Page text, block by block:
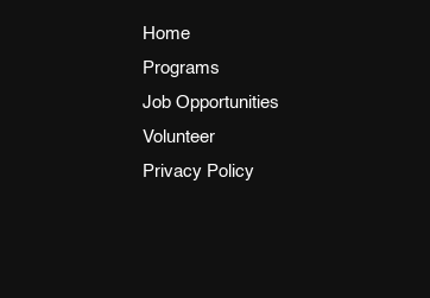
Home
Programs
Job Opportunities
Volunteer
Privacy Policy